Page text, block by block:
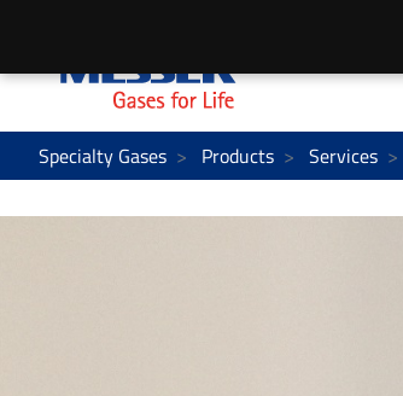
Specialty Gases Products Services